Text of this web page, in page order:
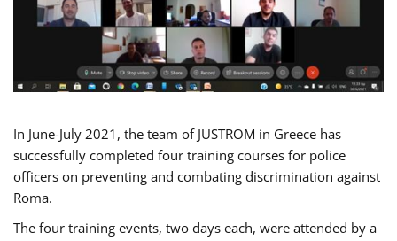
In June-July 2021, the team of JUSTROM in Greece has
successfully completed four training courses for police
officers on preventing and combating discrimination against
Roma.
The four training events, two days each, were attended by a